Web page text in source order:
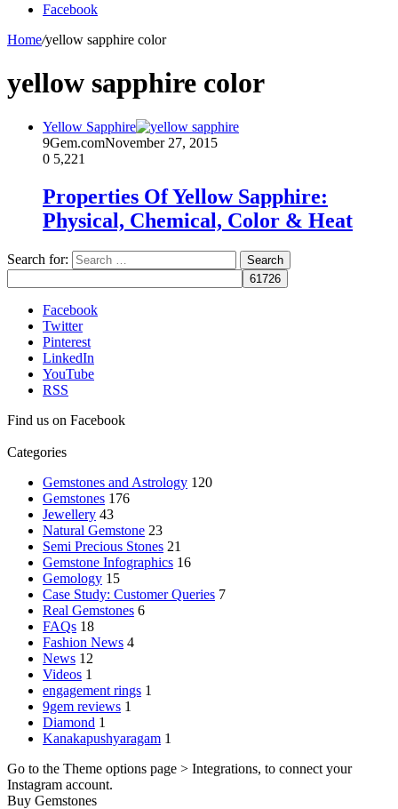
Facebook
Home/yellow sapphire color
yellow sapphire color
Yellow Sapphire
9Gem.comNovember 27, 2015
0 5,221
Properties Of Yellow Sapphire:
Physical, Chemical, Color & Heat
Search for:
Facebook
Twitter
Pinterest
LinkedIn
YouTube
RSS
Find us on Facebook
Categories
Gemstones and Astrology 120
Gemstones 176
Jewellery 43
Natural Gemstone 23
Semi Precious Stones 21
Gemstone Infographics 16
Gemology 15
Case Study: Customer Queries 7
Real Gemstones 6
FAQs 18
Fashion News 4
News 12
Videos 1
engagement rings 1
9gem reviews 1
Diamond 1
Kanakapushyaragam 1
Go to the Theme options page > Integrations, to connect your
Instagram account.
Buy Gemstones